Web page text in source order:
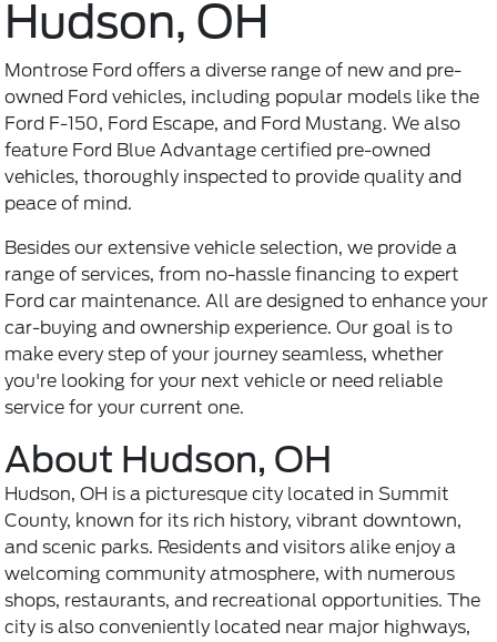
Hudson, OH
Montrose Ford offers a diverse range of new and pre-
owned Ford vehicles, including popular models like the
Ford F-150, Ford Escape, and Ford Mustang. We also
feature Ford Blue Advantage certified pre-owned
vehicles, thoroughly inspected to provide quality and
peace of mind.
Besides our extensive vehicle selection, we provide a
range of services, from no-hassle financing to expert
Ford car maintenance. All are designed to enhance your
car-buying and ownership experience. Our goal is to
make every step of your journey seamless, whether
you're looking for your next vehicle or need reliable
service for your current one.
About Hudson, OH
Hudson, OH is a picturesque city located in Summit
County, known for its rich history, vibrant downtown,
and scenic parks. Residents and visitors alike enjoy a
welcoming community atmosphere, with numerous
shops, restaurants, and recreational opportunities. The
city is also conveniently located near major highways,